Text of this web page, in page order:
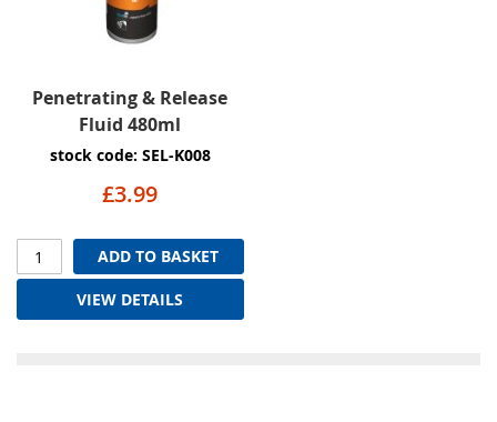
Penetrating & Release
Fluid 480ml
stock code: SEL-K008
£3.99
ADD TO BASKET
VIEW DETAILS